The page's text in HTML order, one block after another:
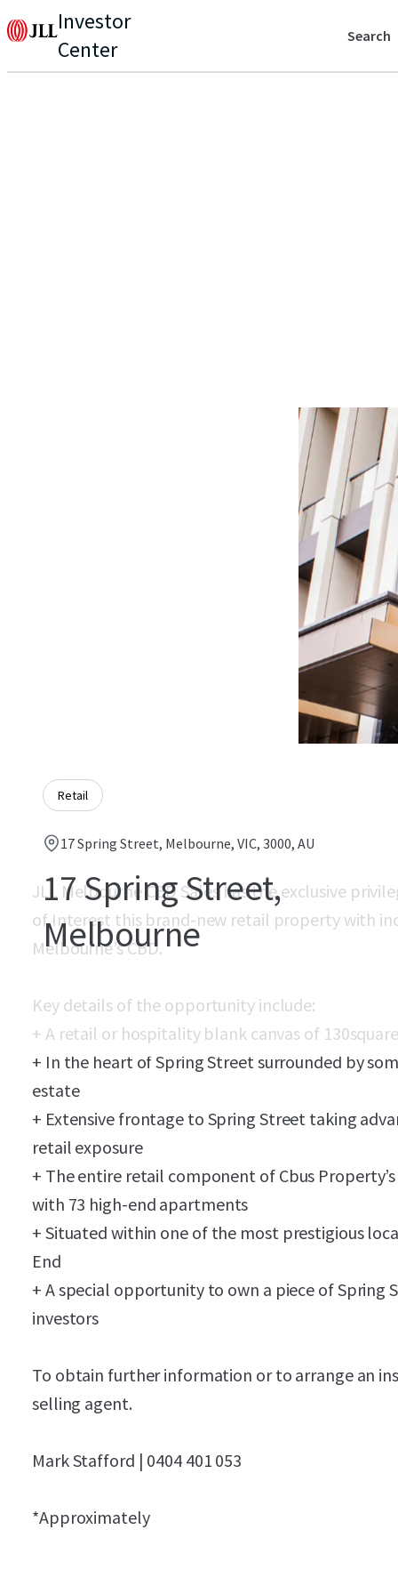
Investor
Center
Search
Retail
17 Spring Street, Melbourne, VIC, 3000, AU
17 Spring Street,
Melbourne
JLL Melbourne CBD Sales has the exclusive
of Interest this brand-new retail property with
Melbourne’s CBD.
Key details of the opportunity include:
+ A retail or hospitality blank canvas of 130
+ In the heart of Spring Street surrounded by
estate
+ Extensive frontage to Spring Street taking
retail exposure
+ The entire retail component of Cbus
with 73 high-end apartments
+ Situated within one of the most prestigious
End
+ A special opportunity to own a piece of Spring
investors
To obtain further information or to arrange an
selling agent.
Mark Stafford | 0404 401 053
*Approximately